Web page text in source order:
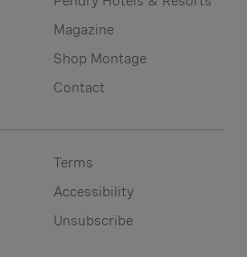
Magazine
Shop Montage
Contact
Terms
Accessibility
Unsubscribe